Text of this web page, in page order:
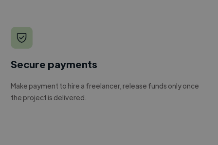
Secure payments
Make payment to hire a freelancer, release funds only once
the project is delivered.